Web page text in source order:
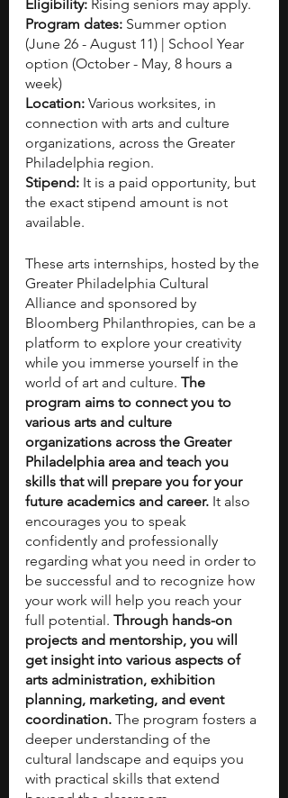
Eligibility: Rising seniors may apply.
Program dates: Summer option
(June 26 - August 11) | School Year
option (October - May, 8 hours a
week)
Location: Various worksites, in
connection with arts and culture
organizations, across the Greater
Philadelphia region.
Stipend: It is a paid opportunity, but
the exact stipend amount is not
available.
These arts internships, hosted by the
Greater Philadelphia Cultural
Alliance and sponsored by
Bloomberg Philanthropies, can be a
platform to explore your creativity
while you immerse yourself in the
world of art and culture. The
program aims to connect you to
various arts and culture
organizations across the Greater
Philadelphia area and teach you
skills that will prepare you for your
future academics and career. It also
encourages you to speak
confidently and professionally
regarding what you need in order to
be successful and to recognize how
your work will help you reach your
full potential. Through hands-on
projects and mentorship, you will
get insight into various aspects of
arts administration, exhibition
planning, marketing, and event
coordination. The program fosters a
deeper understanding of the
cultural landscape and equips you
with practical skills that extend